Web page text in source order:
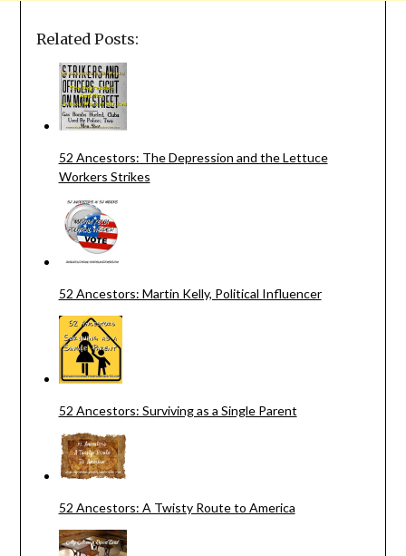
Related Posts:
52 Ancestors: The Depression and the Lettuce
Workers Strikes
52 Ancestors: Martin Kelly, Political Influencer
52 Ancestors: Surviving as a Single Parent
52 Ancestors: A Twisty Route to America